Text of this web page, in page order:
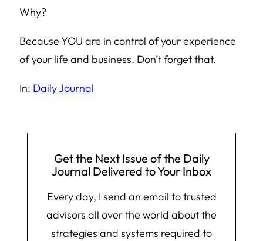
Why?
Because YOU are in control of your experience
of your life and business. Don’t forget that.
In: Daily Journal
Get the Next Issue of the Daily
Journal Delivered to Your Inbox
Every day, I send an email to trusted
advisors all over the world about the
strategies and systems required to